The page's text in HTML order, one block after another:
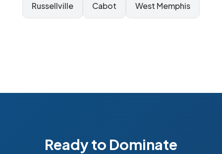
Russellville Cabot West Memphis
Ready to Dominate